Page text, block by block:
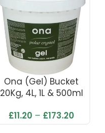
Ona (Gel) Bucket
20Kg, 4L, 1L & 500ml
£11.20 – £173.20